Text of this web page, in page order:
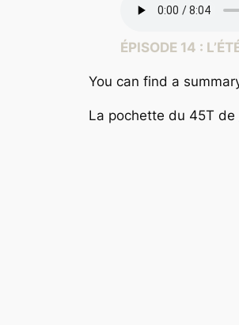
ÉPISODE 14 :
You can find a
La pochette du 45T de